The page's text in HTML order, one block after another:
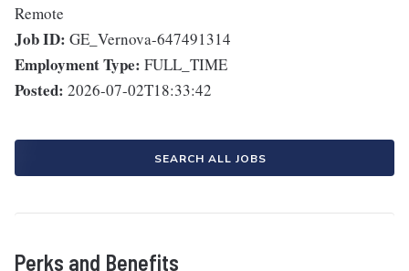
Remote
Job ID: GE_Vernova-647491314
Employment Type: FULL_TIME
Posted: 2026-07-02T18:33:42
SEARCH ALL JOBS
Perks and Benefits